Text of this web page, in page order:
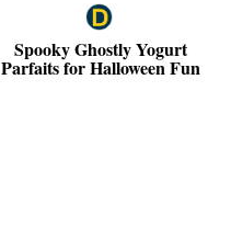
Spooky Ghostly Yogurt
Parfaits for Halloween Fun